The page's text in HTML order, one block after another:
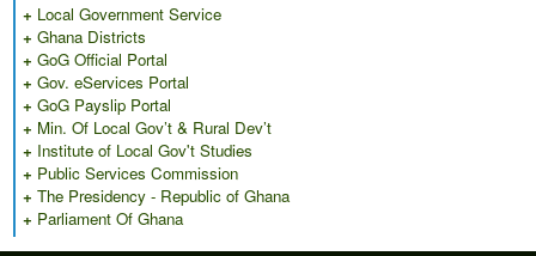
+ Local Government Service
+ Ghana Districts
+ GoG Official Portal
+ Gov. eServices Portal
+ GoG Payslip Portal
+ Min. Of Local Gov’t & Rural Dev’t
+ Institute of Local Gov't Studies
+ Public Services Commission
+ The Presidency - Republic of Ghana
+ Parliament Of Ghana